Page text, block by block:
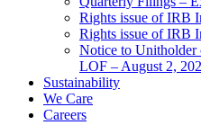
Rights issue of IRB
Rights issue of IRB
Notice to Unitholder
LOF – August 2,
Sustainability
We Care
Careers